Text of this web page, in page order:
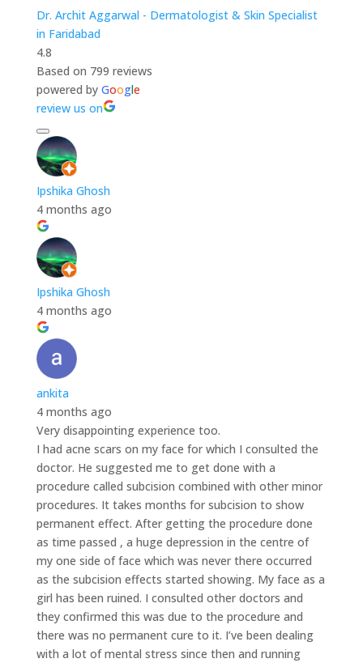
Dr. Archit Aggarwal - Dermatologist & Skin Specialist
in Faridabad
4.8
Based on 799 reviews
powered by Google
review us on
Ipshika Ghosh
4 months ago
Ipshika Ghosh
4 months ago
ankita
4 months ago
Very disappointing experience too.
I had acne scars on my face for which I consulted the
doctor. He suggested me to get done with a
procedure called subcision combined with other minor
procedures. It takes months for subcision to show
permanent effect. After getting the procedure done
as time passed , a huge depression in the centre of
my one side of face which was never there occurred
as the subcision effects started showing. My face as a
girl has been ruined. I consulted other doctors and
they confirmed this was due to the procedure and
there was no permanent cure to it. I’ve been dealing
with a lot of mental stress since then and running